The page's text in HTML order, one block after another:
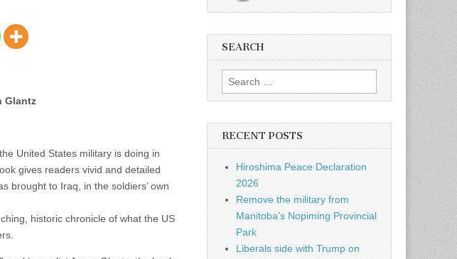
Glantz
United States military is doing in
gives readers vivid and detailed
brought to Iraq, in the soldiers’ own
historic chronicle of what the US
SEARCH
Search for:
RECENT POSTS
Hiroshima Peace Declaration
2026
Remove the military from
Manitoba’s Nopiming Provincial
Park
Liberals side with Trump on